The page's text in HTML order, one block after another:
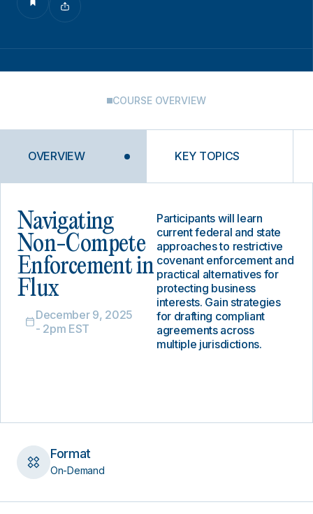
COURSE OVERVIEW
OVERVIEW KEY TOPICS
Navigating
Non-Compete
Enforcement in
Flux
December 9, 2025
- 2pm EST
Participants will learn
current federal and state
approaches to restrictive
covenant enforcement and
practical alternatives for
protecting business
interests. Gain strategies
for drafting compliant
agreements across
multiple jurisdictions.
Format
On-Demand